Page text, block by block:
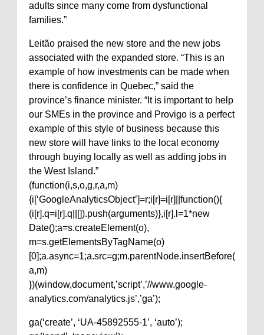
adults since many come from dysfunctional
families.”
Leitão praised the new store and the new jobs
associated with the expanded store. “This is an
example of how investments can be made when
there is confidence in Quebec,” said the
province’s finance minister. “It is important to help
our SMEs in the province and Provigo is a perfect
example of this style of business because this
new store will have links to the local economy
through buying locally as well as adding jobs in
the West Island.”
(function(i,s,o,g,r,a,m)
{i[‘GoogleAnalyticsObject’]=r;i[r]=i[r]||function(){
(i[r].q=i[r].q||[]).push(arguments)},i[r].l=1*new
Date();a=s.createElement(o),
m=s.getElementsByTagName(o)
[0];a.async=1;a.src=g;m.parentNode.insertBefore(
a,m)
})(window,document,’script’,’//www.google-
analytics.com/analytics.js’,’ga’);
ga(‘create’, ‘UA-45892555-1’, ‘auto’);